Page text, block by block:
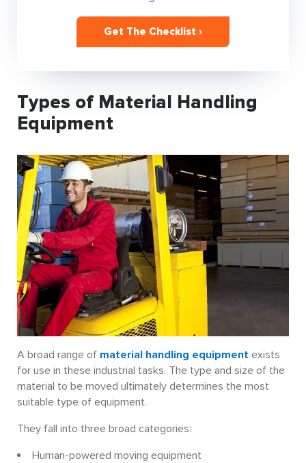
Get The Checklist ›
Types of Material Handling
Equipment
A broad range of material handling equipment exists
for use in these industrial tasks. The type and size of the
material to be moved ultimately determines the most
suitable type of equipment.
They fall into three broad categories:
Human-powered moving equipment